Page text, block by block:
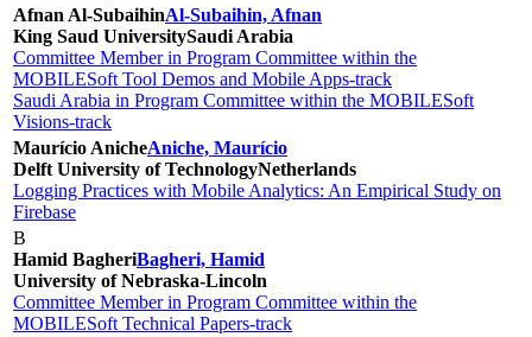
Afnan Al-SubaihinAl-Subaihin, Afnan
King Saud UniversitySaudi Arabia
Committee Member in Program Committee within the
MOBILESoft Tool Demos and Mobile Apps-track
Saudi Arabia in Program Committee within the MOBILESoft
Visions-track
Maurício AnicheAniche, Maurício
Delft University of TechnologyNetherlands
Logging Practices with Mobile Analytics: An Empirical Study on
Firebase
B
Hamid BagheriBagheri, Hamid
University of Nebraska-Lincoln
Committee Member in Program Committee within the
MOBILESoft Technical Papers-track